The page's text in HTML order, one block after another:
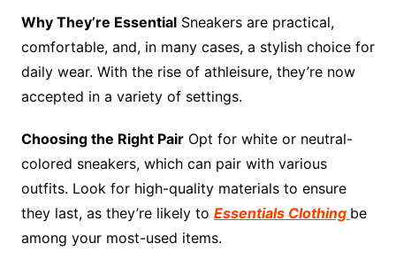
Why They’re EssentialSneakers are practical,
comfortable, and, in many cases, a stylish choice for
daily wear. With the rise of athleisure, they’re now
accepted in a variety of settings.
Choosing the Right PairOpt for white or neutral-
colored sneakers, which can pair with various
outfits. Look for high-quality materials to ensure
they last, as they’re likely to Essentials Clothing be
among your most-used items.